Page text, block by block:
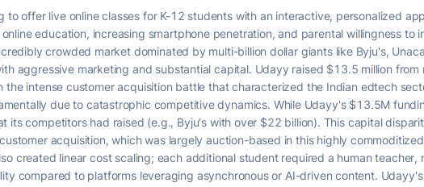
offer live online classes for K-12 students with an interactive, personalized
education, increasing smartphone penetration, and parental willingness to
crowded market dominated by multi-billion dollar giants like Byju's,
aggressive marketing and substantial capital. Udayy raised $13.5 million from
intense customer acquisition battle that characterized the Indian edtech
due to catastrophic competitive dynamics. While Udayy's $13.5M
its competitors had raised (e.g., Byju's with over $22 billion). This capital
acquisition, which was largely auction-based in this highly commoditized
created linear cost scaling; each additional student required a human teacher,
compared to platforms leveraging asynchronous or AI-driven content.